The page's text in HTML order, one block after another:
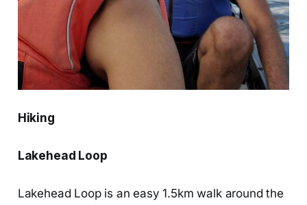
Hiking
Lakehead Loop
Lakehead Loop is an easy 1.5km walk around the